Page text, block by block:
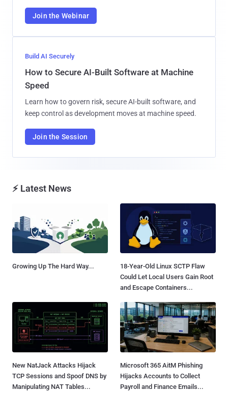
Join the Webinar
Build AI Securely
How to Secure AI-Built Software at Machine
Speed
Learn how to govern risk, secure AI-built software, and
keep control as development moves at machine speed.
Join the Session
⚡ Latest News
Growing Up The Hard Way...
18-Year-Old Linux SCTP Flaw
Could Let Local Users Gain Root
and Escape Containers...
New NatJack Attacks Hijack
TCP Sessions and Spoof DNS by
Manipulating NAT Tables...
Microsoft 365 AitM Phishing
Hijacks Accounts to Collect
Payroll and Finance Emails...